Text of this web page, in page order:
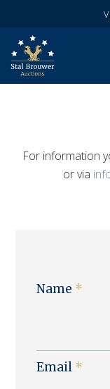
For information
or via
Name *
Email *